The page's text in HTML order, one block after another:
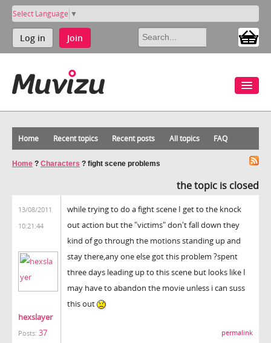
Select Language ▼
Log in Join
Home Recent topics Recent posts All topics FAQ
Home ? Characters ? fight scene problems
the topic is closed
13/08/2011
10:21:44
hexslayer
Posts: 37
while trying to do a fight scene I get to the knock
out action but the "victims" don't fall down they
kind of go through the motions standing up and
stay there,any one else got this problem ?spent
three days leading up to this scene but looks like I
may have to abandon the movie unless i can suss
this out
permalink